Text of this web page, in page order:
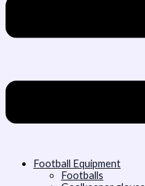
Football Equipment
Footballs